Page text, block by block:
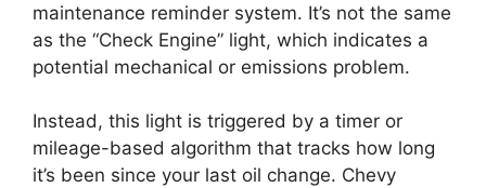
maintenance reminder system. It’s not the same
as the “Check Engine” light, which indicates a
potential mechanical or emissions problem.
Instead, this light is triggered by a timer or
mileage-based algorithm that tracks how long
it’s been since your last oil change. Chevy